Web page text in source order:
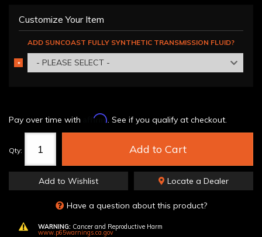
Customize Your Item
ADD SUNCOAST FULLY SYNTHETIC TRANSMISSION FLUID?
- PLEASE SELECT -
*
REQUIRED
Pay over time with Affirm. See if you qualify at checkout.
Qty: Add to Cart
Add to Wishlist Locate a Dealer
Have a question about this product?
WARNING: Cancer and Reproductive Harm
www.p65warnings.ca.gov